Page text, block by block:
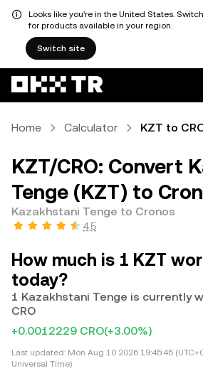
Looks like you're in the United States.
for products available in your region.
Switch site
Home Calculator KZT to
KZT/CRO: Convert
Tenge (KZT) to
Kazakhstani Tenge to Cronos
4.5
How much is 1 KZT
today?
1 Kazakhstani Tenge is currently
CRO
+0.0012229 CRO(+3.00%)
Last updated: Mon Aug 10 2026 19:45:45
Universal Time)